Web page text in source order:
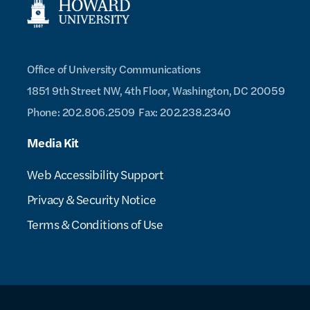
Office of University Communications
1851 9th Street NW, 4th Floor,Washington, DC 20059
Phone: 202.806.2509 Fax: 202.238.2340
Media Kit
Web Accessibility Support
Privacy & Security Notice
Terms & Conditions of Use